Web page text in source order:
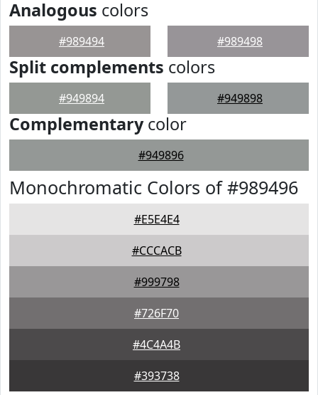
Analogous colors
#989494 #989498
Split complements colors
#949894 #949898
Complementarycolor
#949896
Monochromatic Colors of #989496
#E5E4E4
#CCCACB
#999798
#726F70
#4C4A4B
#393738